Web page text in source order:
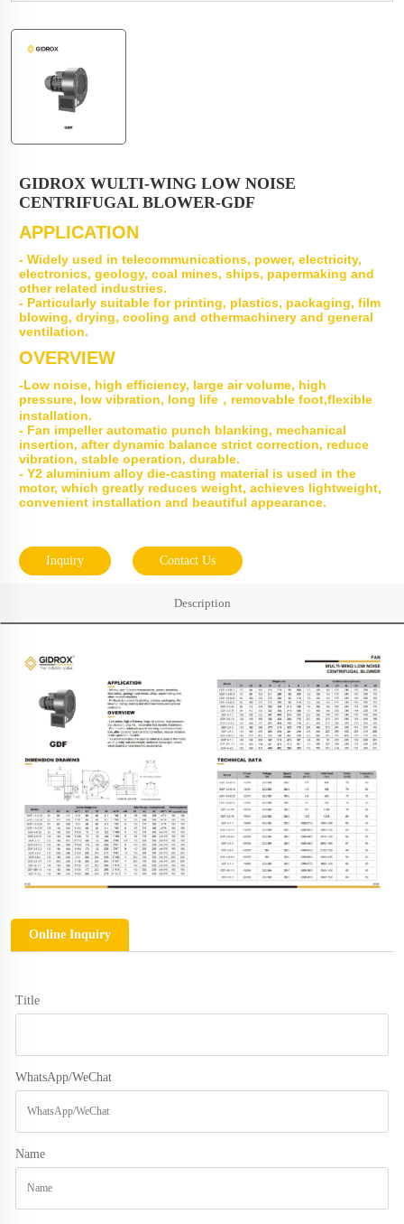
GIDROX WULTI-WING LOW NOISE
CENTRIFUGAL BLOWER-GDF
APPLICATION
- Widely used in telecommunications, power, electricity,
electronics, geology, coal mines, ships, papermaking and
other related industries.
- Particularly suitable for printing, plastics, packaging, film
blowing, drying, cooling and othermachinery and general
ventilation.
OVERVIEW
-Low noise, high efficiency, large air volume, high
pressure, low vibration, long life，removable foot,flexible
installation.
- Fan impeller automatic punch blanking, mechanical
insertion, after dynamic balance strict correction, reduce
vibration, stable operation, durable.
- Y2 aluminium alloy die-casting material is used in the
motor, which greatly reduces weight, achieves lightweight,
convenient installation and beautiful appearance.
Inquiry Contact Us
Description
Online Inquiry
Title
WhatsApp/WeChat
Name